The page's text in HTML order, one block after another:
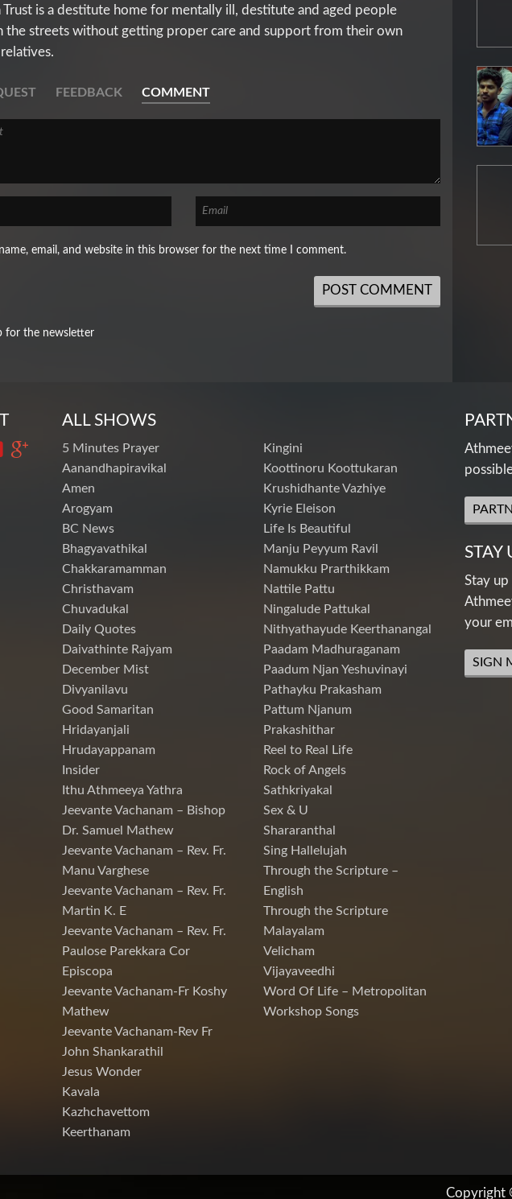
Trust is a destitute home for mentally ill, destitute and aged people
the streets without getting proper care and support from their own
FEEDBACK COMMENT
email, and website in this browser for the next time I comment.
for the newsletter
ALL SHOWS
5 Minutes Prayer
Aanandhapiravikal
Amen
Arogyam
BC News
Bhagyavathikal
Chakkaramamman
Christhavam
Chuvadukal
Daily Quotes
Daivathinte Rajyam
December Mist
Divyanilavu
Good Samaritan
Hridayanjali
Hrudayappanam
Insider
Ithu Athmeeya Yathra
Jeevante Vachanam – Bishop
Dr. Samuel Mathew
Jeevante Vachanam – Rev. Fr.
Manu Varghese
Jeevante Vachanam – Rev. Fr.
Martin K. E
Jeevante Vachanam – Rev. Fr.
Paulose Parekkara Cor
Episcopa
Jeevante Vachanam-Fr Koshy
Mathew
Jeevante Vachanam-Rev Fr
John Shankarathil
Jesus Wonder
Kavala
Kazhchavettom
Keerthanam
Kingini
Koottinoru Koottukaran
Krushidhante Vazhiye
Kyrie Eleison
Life Is Beautiful
Manju Peyyum Ravil
Namukku Prarthikkam
Nattile Pattu
Ningalude Pattukal
Nithyathayude Keerthanangal
Paadam Madhuraganam
Paadum Njan Yeshuvinayi
Pathayku Prakasham
Pattum Njanum
Prakashithar
Reel to Real Life
Rock of Angels
Sathkriyakal
Sex & U
Shararanthal
Sing Hallelujah
Through the Scripture –
English
Through the Scripture
Malayalam
Velicham
Vijayaveedhi
Word Of Life – Metropolitan
Workshop Songs
STAY
Stay
your
SIGN
Copyright